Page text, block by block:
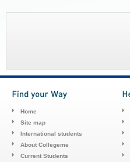
Home
Site map
International students
About Collegeme
Current Students